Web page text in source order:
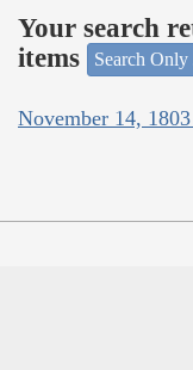
Your search
items
Search Only
November 14,